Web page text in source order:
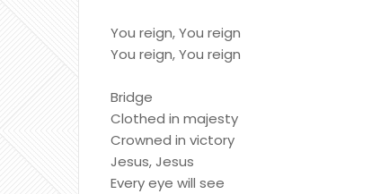
You reign, You reign
You reign, You reign
Bridge
Clothed in majesty
Crowned in victory
Jesus, Jesus
Every eye will see